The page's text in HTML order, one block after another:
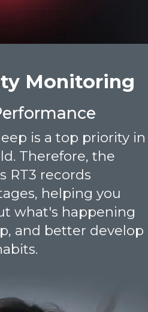
Monitoring
is a top priority in
Therefore, the
RT3 records
helping you
what's happening
and better develop